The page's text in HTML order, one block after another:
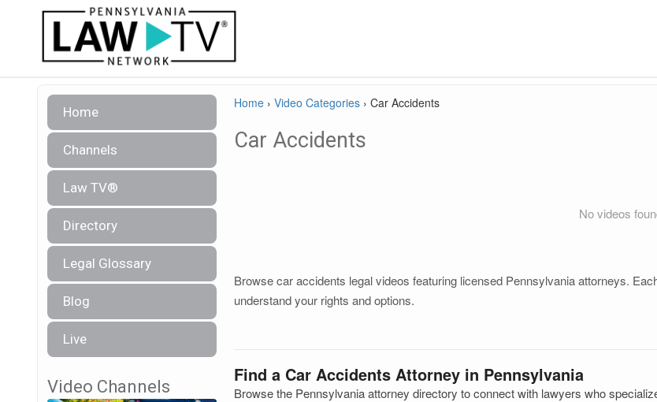
Home
Channels
Law TV®
Directory
Legal Glossary
Blog
Live
Video Channels
Home › Video Categories › Car Accidents
Car Accidents
No videos
Browse car accidents legal videos featuring licensed Pennsylvania attorneys.
understand your rights and options.
Find a Car Accidents Attorney in Pennsylvania
Browse the Pennsylvania attorney directory to connect with lawyers who